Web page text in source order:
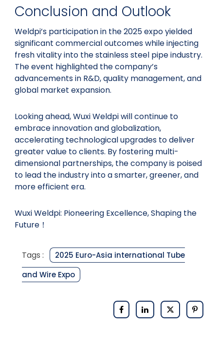
Conclusion and Outlook
Weldpi’s participation in the 2025 expo yielded
significant commercial outcomes while injecting
fresh vitality into the stainless steel pipe industry.
The event highlighted the company’s
advancements in R&D, quality management, and
global market expansion.
Looking ahead, Wuxi Weldpi will continue to
embrace innovation and globalization,
accelerating technological upgrades to deliver
greater value to clients. By fostering multi-
dimensional partnerships, the company is poised
to lead the industry into a smarter, greener, and
more efficient era.
Wuxi Weldpi: Pioneering Excellence, Shaping the
Future！
Tags :
2025 Euro-Asia international Tube
and Wire Expo